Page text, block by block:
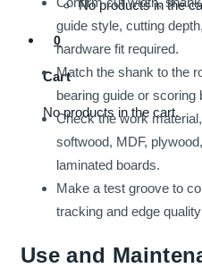
No products in the
0
Cart
No products in the cart.
guide style, cutting
hardware fit required.
Match the shank to the
bearing guide or scoring
Check the work
softwood, MDF,
laminated boards.
Make a test groove to
tracking and edge
Use and